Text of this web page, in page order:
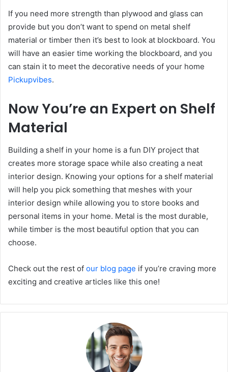
If you need more strength than plywood and glass can
provide but you don’t want to spend on metal shelf
material or timber then it’s best to look at blockboard. You
will have an easier time working the blockboard, and you
can stain it to meet the decorative needs of your home
Pickupvibes.
Now You’re an Expert on Shelf
Material
Building a shelf in your home is a fun DIY project that
creates more storage space while also creating a neat
interior design. Knowing your options for a shelf material
will help you pick something that meshes with your
interior design while allowing you to store books and
personal items in your home. Metal is the most durable,
while timber is the most beautiful option that you can
choose.
Check out the rest of our blog page if you’re craving more
exciting and creative articles like this one!